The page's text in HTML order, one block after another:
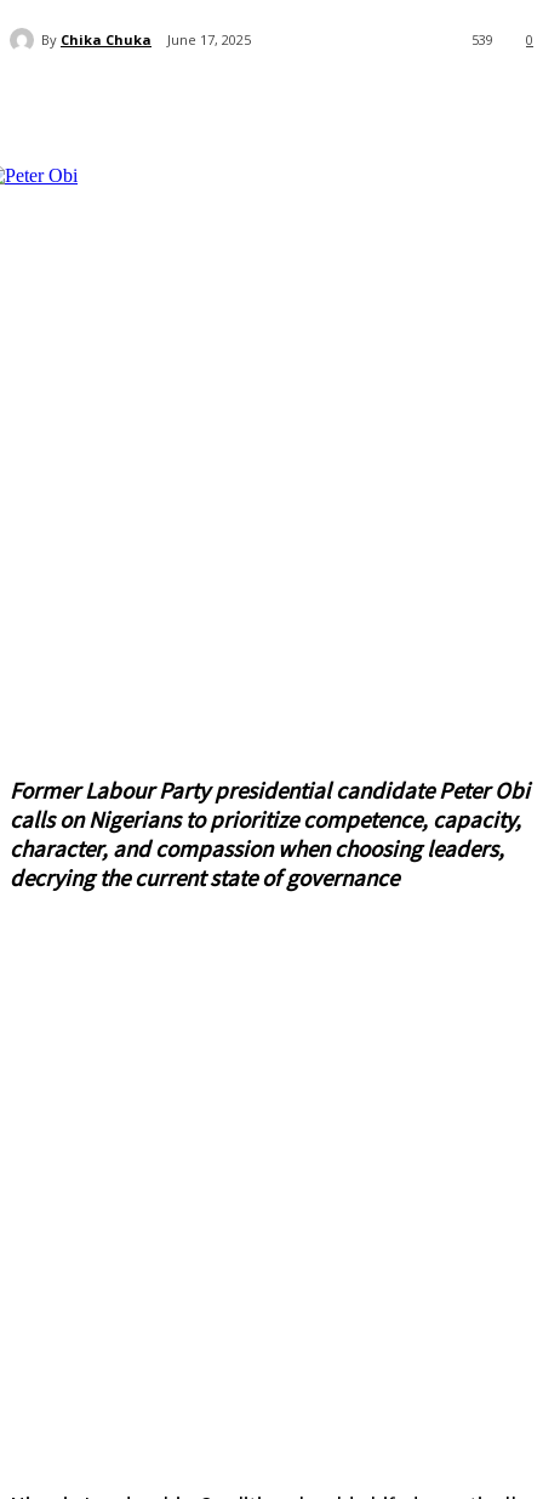
By Chika Chuka June 17, 2025 0
539
Former Labour Party presidential candidate Peter Obi
calls on Nigerians to prioritize competence, capacity,
character, and compassion when choosing leaders,
decrying the current state of governance